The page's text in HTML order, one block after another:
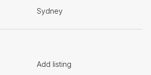
Sydney
Add listing